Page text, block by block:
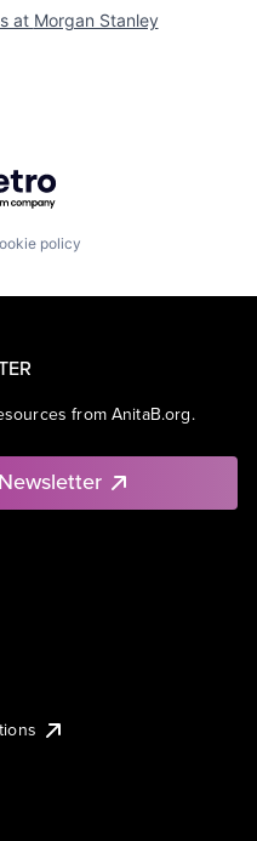
at Morgan Stanley
Getro.com
policy
from AnitaB.org.